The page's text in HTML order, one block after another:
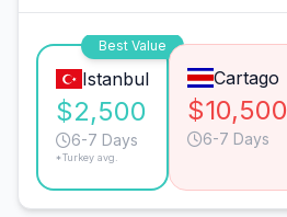
Best Value
Istanbul
$2,500
6-7 Days
*Turkey avg.
Cartago
$10,500
6-7 Days